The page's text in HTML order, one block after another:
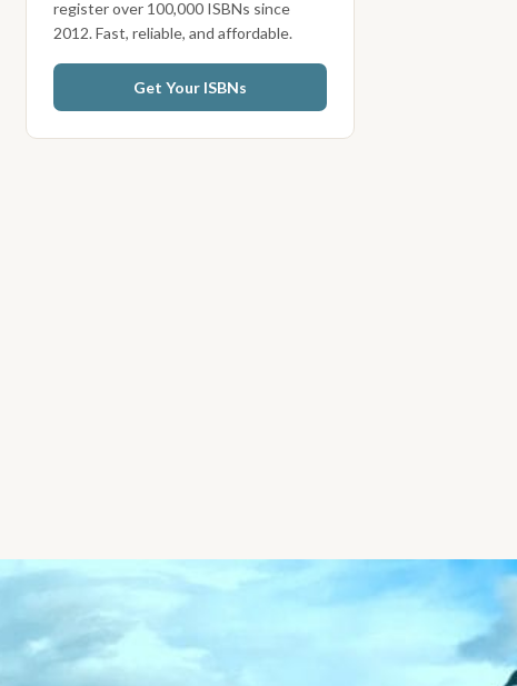
register over 100,000 ISBNs since
2012. Fast, reliable, and affordable.
Get Your ISBNs